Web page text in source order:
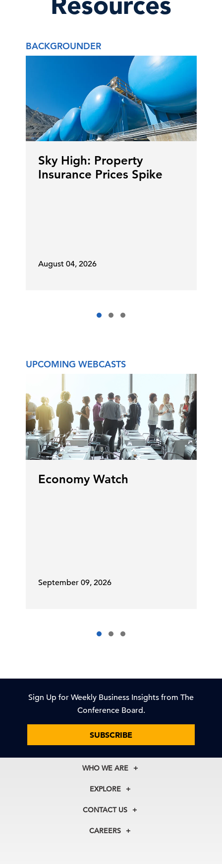
BACKGROUNDER
Sky High: Property
Insurance Prices Spike
August 04, 2026
UPCOMING WEBCASTS
Economy Watch
September 09, 2026
Sign Up for Weekly Business Insights from The
Conference Board.
SUBSCRIBE
WHO WE ARE
About Us
Our Experts
In the News
EXPLORE
Membership
Councils
CONTACT US
+1 212 759 0900
CAREERS